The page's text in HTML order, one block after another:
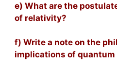
e) What are the
of relativity?
f) Write a note on the
implications of quantum